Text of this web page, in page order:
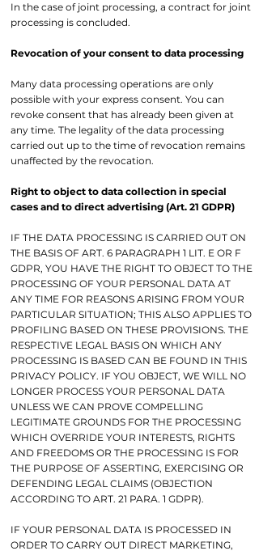
In the case of joint processing, a contract for joint
processing is concluded.
Revocation of your consent to data processing
Many data processing operations are only
possible with your express consent. You can
revoke consent that has already been given at
any time. The legality of the data processing
carried out up to the time of revocation remains
unaffected by the revocation.
Right to object to data collection in special
cases and to direct advertising (Art. 21 GDPR)
IF THE DATA PROCESSING IS CARRIED OUT ON
THE BASIS OF ART. 6 PARAGRAPH 1 LIT. E OR F
GDPR, YOU HAVE THE RIGHT TO OBJECT TO THE
PROCESSING OF YOUR PERSONAL DATA AT
ANY TIME FOR REASONS ARISING FROM YOUR
PARTICULAR SITUATION; THIS ALSO APPLIES TO
PROFILING BASED ON THESE PROVISIONS. THE
RESPECTIVE LEGAL BASIS ON WHICH ANY
PROCESSING IS BASED CAN BE FOUND IN THIS
PRIVACY POLICY. IF YOU OBJECT, WE WILL NO
LONGER PROCESS YOUR PERSONAL DATA
UNLESS WE CAN PROVE COMPELLING
LEGITIMATE GROUNDS FOR THE PROCESSING
WHICH OVERRIDE YOUR INTERESTS, RIGHTS
AND FREEDOMS OR THE PROCESSING IS FOR
THE PURPOSE OF ASSERTING, EXERCISING OR
DEFENDING LEGAL CLAIMS (OBJECTION
ACCORDING TO ART. 21 PARA. 1 GDPR).
IF YOUR PERSONAL DATA IS PROCESSED IN
ORDER TO CARRY OUT DIRECT MARKETING,